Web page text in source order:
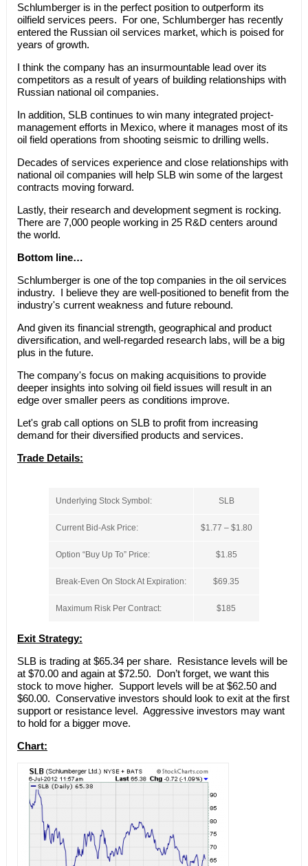
Schlumberger is in the perfect position to outperform its
oilfield services peers. For one, Schlumberger has recently
entered the Russian oil services market, which is poised for
years of growth.
I think the company has an insurmountable lead over its
competitors as a result of years of building relationships with
Russian national oil companies.
In addition, SLB continues to win many integrated project-
management efforts in Mexico, where it manages most of its
oil field operations from shooting seismic to drilling wells.
Decades of services experience and close relationships with
national oil companies will help SLB win some of the largest
contracts moving forward.
Lastly, their research and development segment is rocking.
There are 7,000 people working in 25 R&D centers around
the world.
Bottom line…
Schlumberger is one of the top companies in the oil services
industry. I believe they are well-positioned to benefit from the
industry's current weakness and future rebound.
And given its financial strength, geographical and product
diversification, and well-regarded research labs, will be a big
plus in the future.
The company's focus on making acquisitions to provide
deeper insights into solving oil field issues will result in an
edge over smaller peers as conditions improve.
Let's grab call options on SLB to profit from increasing
demand for their diversified products and services.
Trade Details:
Underlying Stock Symbol: SLB
Current Bid-Ask Price: $1.77 – $1.80
Option “Buy Up To” Price: $1.85
Break-Even On Stock At Expiration: $69.35
Maximum Risk Per Contract: $185
Exit Strategy:
SLB is trading at $65.34 per share. Resistance levels will be
at $70.00 and again at $72.50. Don’t forget, we want this
stock to move higher. Support levels will be at $62.50 and
$60.00. Conservative investors should look to exit at the first
support or resistance level. Aggressive investors may want
to hold for a bigger move.
Chart: